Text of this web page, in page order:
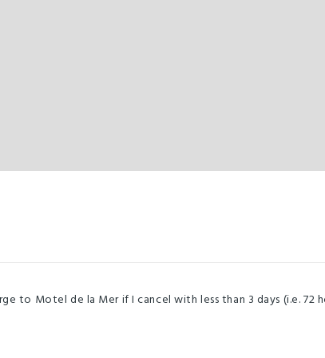
to Motel de la Mer if I cancel with less than 3 days (i.e.